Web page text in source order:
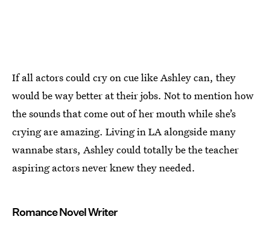
If all actors could cry on cue like Ashley can, they
would be way better at their jobs. Not to mention how
the sounds that come out of her mouth while she’s
crying are amazing. Living in LA alongside many
wannabe stars, Ashley could totally be the teacher
aspiring actors never knew they needed.
Romance Novel Writer